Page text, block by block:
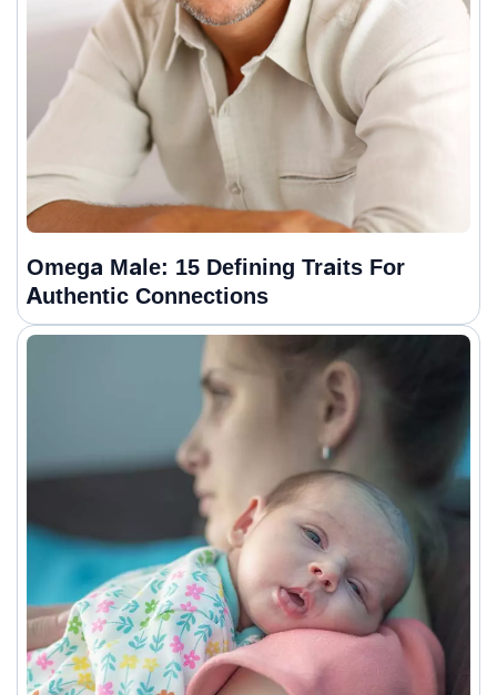
Omega Male: 15 Defining Traits For
Authentic Connections